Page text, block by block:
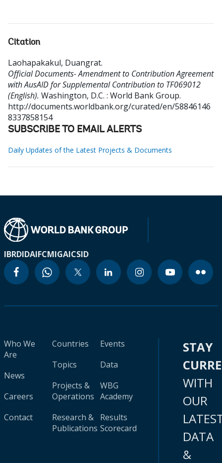
Citation
Laohapakakul, Duangrat.
Official Documents- Amendment to Contribution Agreement
with AusAID for Supplemental Contribution to TF069012
(English). Washington, D.C. : World Bank Group.
http://documents.worldbank.org/curated/en/58846146
8337858154
SUBSCRIBE TO EMAIL ALERTS
Daily Updates of the Latest Projects & Documents
IBRDIDAIFCMIGAICSID
Who We
Are
News
Careers
Contact
Countries
Topics
Projects &
Operations
Research &
Publications
Events
Data
WBG
Academy
Results
Scorecard
STAY
WITH
OUR
DATA
&